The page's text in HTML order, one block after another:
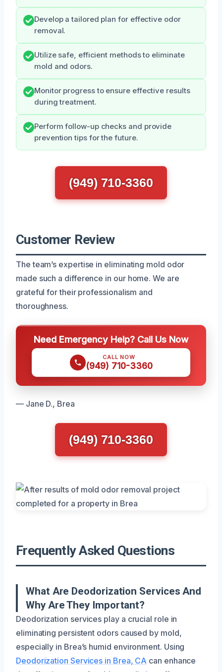
Develop a tailored plan for effective odor
removal.
Utilize safe, efficient methods to eliminate
mold and odors.
Monitor progress to ensure effective results
during treatment.
Perform follow-up checks and provide
prevention tips for the future.
(949) 710-3360
Customer Review
The team’s expertise in eliminating mold odor
made such a difference in our home. We are
grateful for their professionalism and
thoroughness.
Need Emergency Help? Call Us Now
CALL NOW
(949) 710-3360
— Jane D., Brea
(949) 710-3360
Frequently Asked Questions
What Are Deodorization Services And
Why Are They Important?
Deodorization services play a crucial role in
eliminating persistent odors caused by mold,
especially in Brea’s humid environment. Using
Deodorization Services in Brea, CA can enhance